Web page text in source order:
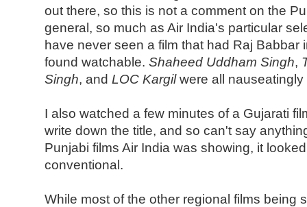
out there, so this is not a comment on the
general, so much as Air India's particular
have never seen a film that had Raj Babbar
found watchable. Shaheed Uddham Singh,
Singh, and LOC Kargilwere all nauseatingly
I also watched a few minutes of a Gujarati
write down the title, and so can't say
Punjabi films Air India was showing, it
conventional.
While most of the other regional films being